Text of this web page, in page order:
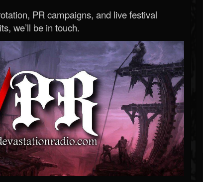
PR campaigns, and live festival
we’ll be in touch.